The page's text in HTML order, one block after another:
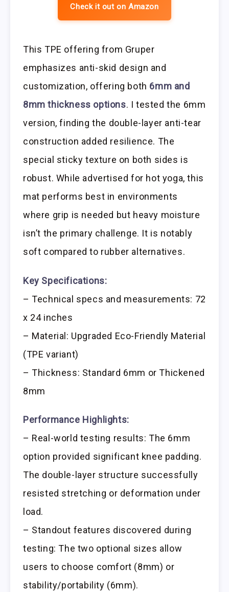
Check it out on Amazon
This TPE offering from Gruper
emphasizes anti-skid design and
customization, offering both 6mm and
8mm thickness options. I tested the 6mm
version, finding the double-layer anti-tear
construction added resilience. The
special sticky texture on both sides is
robust. While advertised for hot yoga, this
mat performs best in environments
where grip is needed but heavy moisture
isn’t the primary challenge. It is notably
soft compared to rubber alternatives.
Key Specifications:
– Technical specs and measurements: 72
x 24 inches
– Material: Upgraded Eco-Friendly Material
(TPE variant)
– Thickness: Standard 6mm or Thickened
8mm
Performance Highlights:
– Real-world testing results: The 6mm
option provided significant knee padding.
The double-layer structure successfully
resisted stretching or deformation under
load.
– Standout features discovered during
testing: The two optional sizes allow
users to choose comfort (8mm) or
stability/portability (6mm).